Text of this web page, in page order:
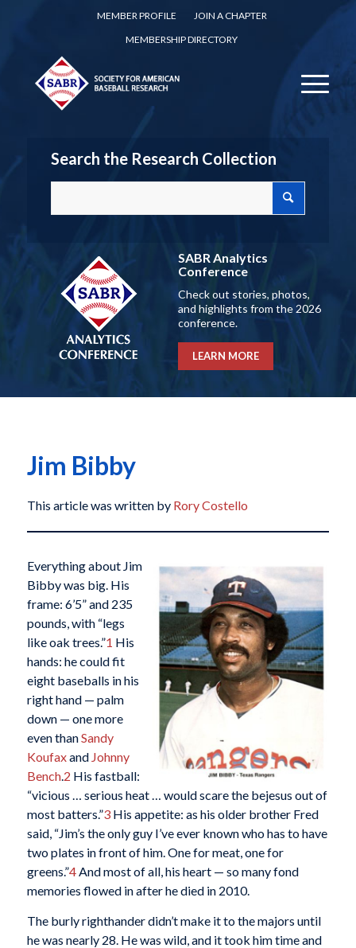
MEMBER PROFILE
JOIN A CHAPTER
MEMBERSHIP DIRECTORY
Search the Research Collection
SABR Analytics
Conference
Check out stories, photos,
and highlights from the 2026
conference.
LEARN MORE
Jim Bibby
This article was written by Rory Costello
Everything about Jim
Bibby was big. His
frame: 6’5” and 235
pounds, with “legs
like oak trees.”1 His
hands: he could fit
eight baseballs in his
right hand — palm
down — one more
even thanSandy
Koufaxand Johnny
Bench.2 His fastball:
“vicious … serious heat … would scare the bejesus out of
most batters.”3His appetite: as his older brother Fred
said, “Jim’s the only guy I’ve ever known who has to have
two plates in front of him. One for meat, one for
greens.”4And most of all, his heart — so many fond
memories flowed in after he died in 2010.
The burly righthander didn’t make it to the majors until
he was nearly 28. He was wild, and it took him time and